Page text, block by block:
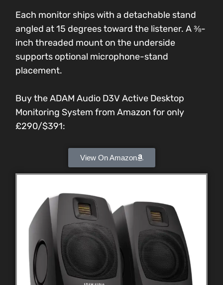
Each monitor ships with a detachable stand
angled at 15 degrees toward the listener. A ⅜-
inch threaded mount on the underside
supports optional microphone-stand
placement.
Buy the ADAM Audio D3V Active Desktop
Monitoring System from Amazon for only
£290/$391:
View On Amazon